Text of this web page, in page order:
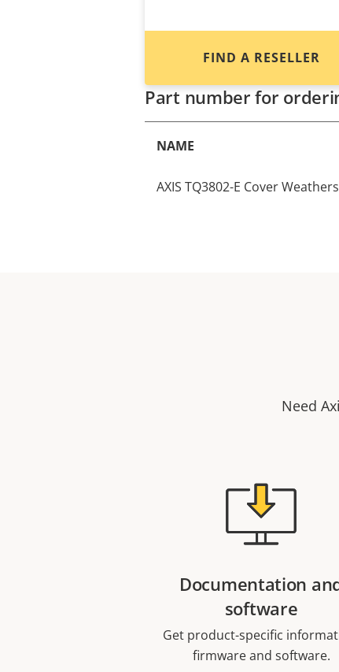
FIND A RESELLER
Part number for
NAME
AXIS TQ3802-E Cover
Need
Documentation
software
Get product-specific
firmware and software.